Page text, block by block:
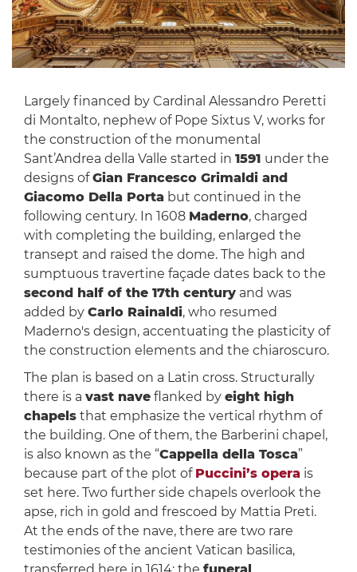
Largely financed by Cardinal Alessandro Peretti
di Montalto, nephew of Pope Sixtus V, works for
the construction of the monumental
Sant’Andrea della Valle started in 1591 under the
designs ofGian Francesco Grimaldi and
Giacomo Della Porta but continued in the
following century. In 1608 Maderno, charged
with completing the building, enlarged the
transept and raised the dome. The high and
sumptuous travertine façade dates back to the
second half of the 17th centuryand was
added by Carlo Rainaldi, who resumed
Maderno's design, accentuating the plasticity of
the construction elements and the chiaroscuro.
The plan is based on a Latin cross. Structurally
there is a vast naveflanked by eight high
chapelsthat emphasize the vertical rhythm of
the building. One of them, the Barberini chapel,
is also known as the “Cappella della Tosca”
because part of the plot of Puccini’s operais
set here. Two further side chapels overlook the
apse, rich in gold and frescoed by Mattia Preti.
At the ends of the nave, there are two rare
testimonies of the ancient Vatican basilica,